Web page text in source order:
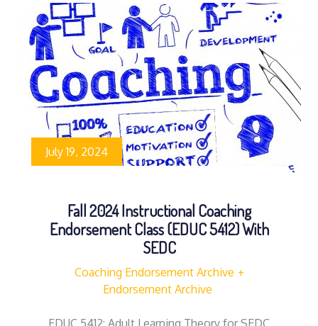
July 19, 2024
Fall 2024 Instructional Coaching
Endorsement Class (EDUC 5412) With
SEDC
Coaching Endorsement Archive
Endorsement Archive
EDUC 5412: Adult Learning Theory for SEDC